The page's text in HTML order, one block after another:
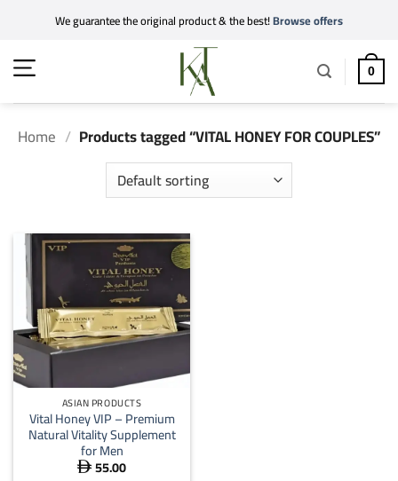
content
We guarantee the original product & the best!Browse offers
0
Home / Products tagged “VITAL HONEY FOR COUPLES”
ASIAN PRODUCTS
Vital Honey VIP – Premium
Natural Vitality Supplement
for Men
 55.00